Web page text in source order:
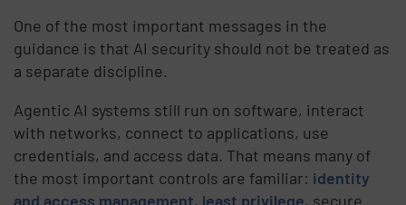
One of the most important messages in the
guidance is that AI security should not be treated as
a separate discipline.
Agentic AI systems still run on software, interact
with networks, connect to applications, use
credentials, and access data. That means many of
the most important controls are familiar: identity
and access management, least privilege, secure